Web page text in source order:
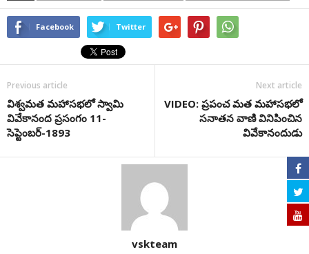
Facebook Twitter
Previous article
విశ్వమత మహాస‌భ‌లో స్వామి
వివేకానంద ప్ర‌సంగం 11-
సెప్టెంబ‌ర్‌-1893
Next article
VIDEO: ప్రపంచ మత మహాసభలో
సనాతన వాణి వినిపించిన
వివేకానందుడు
vskteam